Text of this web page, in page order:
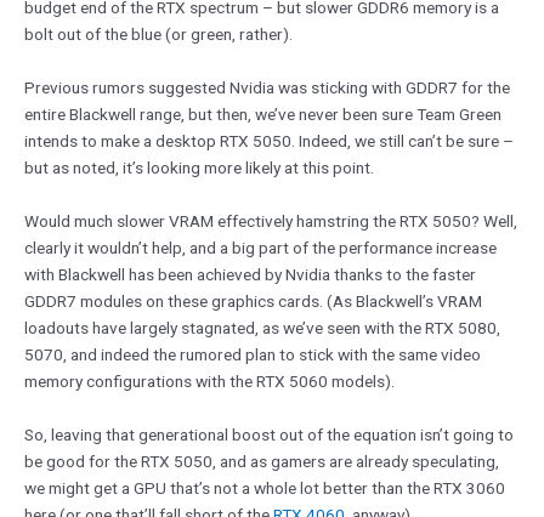
budget end of the RTX spectrum – but slower GDDR6 memory is a
bolt out of the blue (or green, rather).
Previous rumors suggested Nvidia was sticking with GDDR7 for the
entire Blackwell range, but then, we’ve never been sure Team Green
intends to make a desktop RTX 5050. Indeed, we still can’t be sure –
but as noted, it’s looking more likely at this point.
Would much slower VRAM effectively hamstring the RTX 5050? Well,
clearly it wouldn’t help, and a big part of the performance increase
with Blackwell has been achieved by Nvidia thanks to the faster
GDDR7 modules on these graphics cards. (As Blackwell’s VRAM
loadouts have largely stagnated, as we’ve seen with the RTX 5080,
5070, and indeed the rumored plan to stick with the same video
memory configurations with the RTX 5060 models).
So, leaving that generational boost out of the equation isn’t going to
be good for the RTX 5050, and as gamers are already speculating,
we might get a GPU that’s not a whole lot better than the RTX 3060